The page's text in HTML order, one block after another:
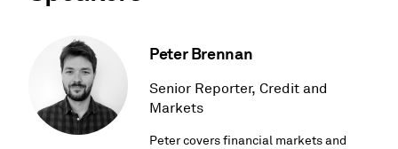
Peter Brennan
Senior Reporter, Credit and
Markets
Peter covers financial markets and